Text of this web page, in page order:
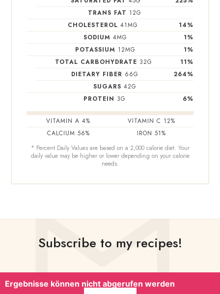
TRANS FAT 12G
CHOLESTEROL 41MG 14%
SODIUM 4MG 1%
POTASSIUM 12MG 1%
TOTAL CARBOHYDRATE 32G 11%
DIETARY FIBER 66G 264%
SUGARS 42G
PROTEIN 3G 6%
VITAMIN A4% VITAMIN C 12%
CALCIUM 56% IRON51%
* Percent Daily Values are based on a 2,000 calorie diet. Your
daily value may be higher or lower depending on your calorie
needs.
Subscribe to my recipes!
Ergebnisse können nicht abgerufen werden